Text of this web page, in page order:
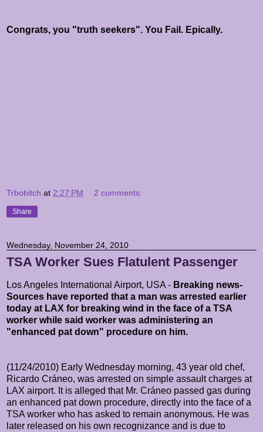
Congrats, you "truth seekers". You Fail. Epically.
Trbobitch at 2:27 PM 2 comments:
Share
Wednesday, November 24, 2010
TSA Worker Sues Flatulent Passenger
Los Angeles International Airport, USA - Breaking news-
Sources have reported that a man was arrested earlier
today at LAX for breaking wind in the face of a TSA
worker while said worker was administering an
"enhanced pat down" procedure on him.
(11/24/2010) Early Wednesday morning, 43 year old chef,
Ricardo Cráneo, was arrested on simple assault charges at
LAX airport. It is alleged that Mr. Cráneo passed gas during
an enhanced pat down procedure, directly into the face of a
TSA worker who has asked to remain anonymous. He was
later released on his own recognizance and is due to